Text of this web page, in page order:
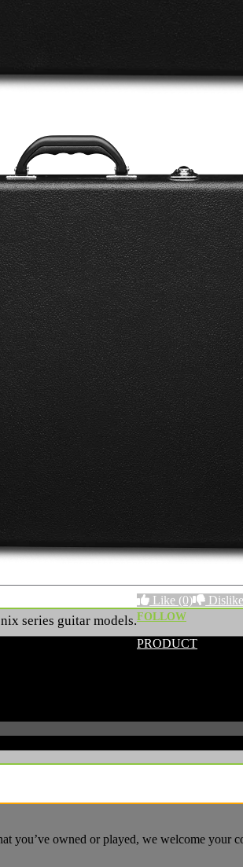
series guitar models.
Like (0) Dislike
FOLLOW
PRODUCT
you’ve owned or played, we welcome your